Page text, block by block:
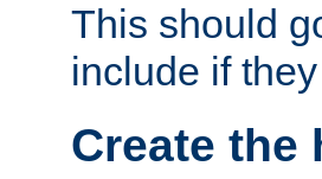
This should
include if
Create the